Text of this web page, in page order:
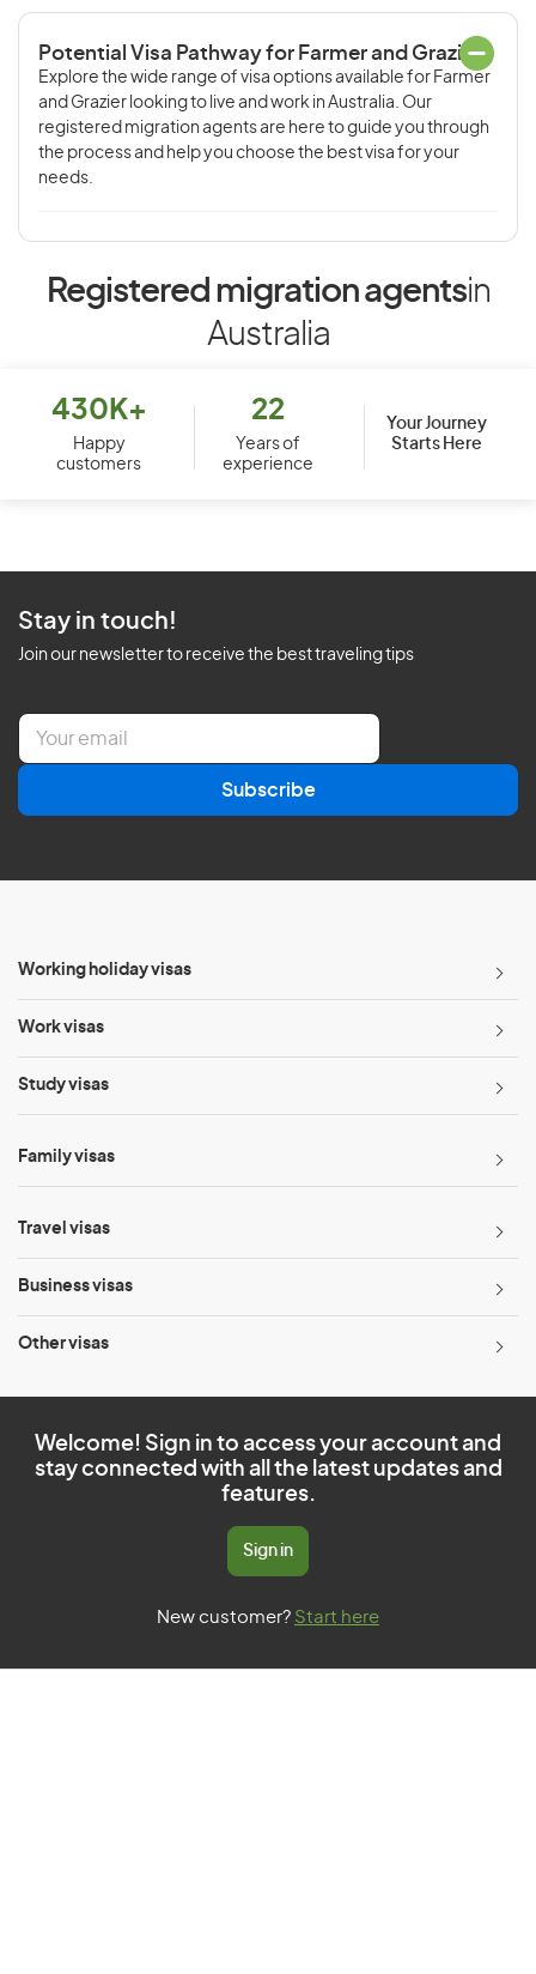
Potential Visa Pathway for Farmer and Grazier
Explore the wide range of visa options available for Farmer
and Grazier looking to live and work in Australia. Our
registered migration agents are here to guide you through
the process and help you choose the best visa for your
needs.
Registered migration agentsin
Australia
430K+
Happy
customers
22
Years of
experience
Your Journey
Starts Here
Stay in touch!
Join our newsletter to receive the best traveling tips
E
a
l
Subscribe
Working holiday visas
Work visas
Study visas
Family visas
Travel visas
Business visas
Other visas
Welcome! Sign in to access your account and
stay connected with all the latest updates and
features.
Sign in
New customer? Start here